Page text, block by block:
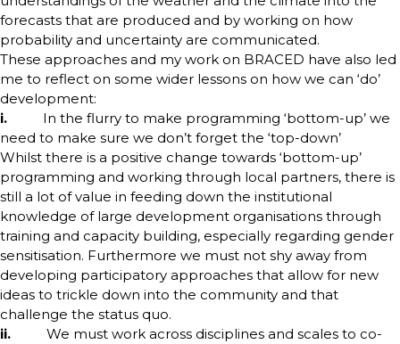
forecasts that are produced and by working on how
probability and uncertainty are communicated.
These approaches and my work on BRACED have also led
me to reflect on some wider lessons on how we can ‘do’
development:
i. In the flurry to make programming ‘bottom-up’ we
need to make sure we don’t forget the ‘top-down’
Whilst there is a positive change towards ‘bottom-up’
programming and working through local partners, there is
still a lot of value in feeding down the institutional
knowledge of large development organisations through
training and capacity building, especially regarding gender
sensitisation. Furthermore we must not shy away from
developing participatory approaches that allow for new
ideas to trickle down into the community and that
challenge the status quo.
ii. We must work across disciplines and scales to co-